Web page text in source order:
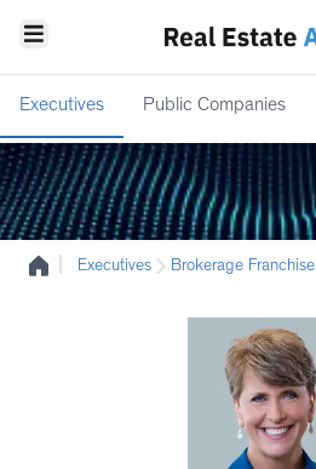
Executives Public Companies
Executives Brokerage Franchise